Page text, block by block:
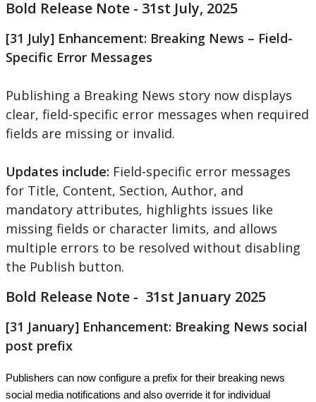
Bold Release Note - 31st July, 2025
[31 July] Enhancement: Breaking News – Field-
Specific Error Messages
Publishing a Breaking News story now displays
clear, field-specific error messages when required
fields are missing or invalid.
Updates include: Field-specific error messages
for Title, Content, Section, Author, and
mandatory attributes, highlights issues like
missing fields or character limits, and allows
multiple errors to be resolved without disabling
the Publish button.
Bold Release Note - 31st January 2025
[31 January] Enhancement: Breaking News social
post prefix
Publishers can now configure a prefix for their breaking news
social media notifications and also override it for individual